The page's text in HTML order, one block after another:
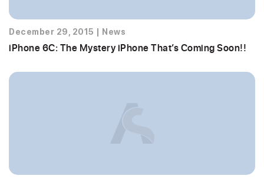
December 29, 2015 News
iPhone 6C: The Mystery iPhone That’s Coming Soon!!